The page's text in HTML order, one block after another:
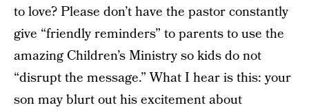
to love? Please don’t have the pastor constantly
give “friendly reminders” to parents to use the
amazing Children’s Ministry so kids do not
“disrupt the message.” What I hear is this: your
son may blurt out his excitement about